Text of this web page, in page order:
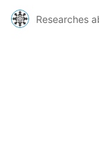
Researches